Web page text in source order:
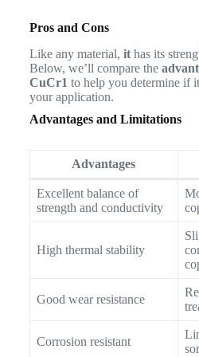
Pros and Cons
Like any material, ithas its
Below, we’ll compare the
CuCr1 to help you determine if
your application.
Advantages and Limitations
Advantages
Excellent balance of
strength and conductivity
High thermal stability
Good wear resistance
Corrosion resistant